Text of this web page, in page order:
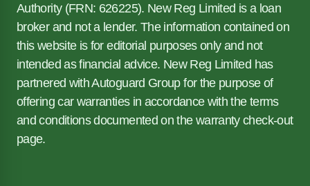
Authority (FRN: 626225). New Reg Limited is a loan
broker and not a lender. The information contained on
this website is for editorial purposes only and not
intended as financial advice. New Reg Limited has
partnered with Autoguard Group for the purpose of
offering car warranties in accordance with the terms
and conditions documented on the warranty check-out
page.